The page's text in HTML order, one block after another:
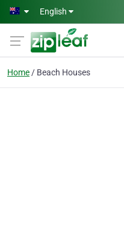
Skip to main content
English
Home Beach Houses